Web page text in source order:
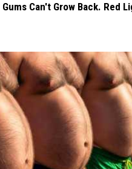
Can't Grow Back. Red